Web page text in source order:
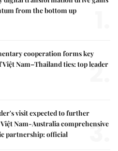
from the bottom up
cooperation forms key
Nam–Thailand ties: top leader
2.
visit expected to further
Việt Nam-Australia comprehensive
partnership: official
3.